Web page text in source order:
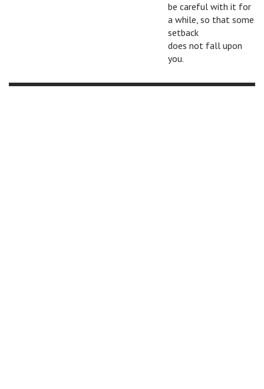
be careful with it for
a while, so that some
setback
does not fall upon
you.